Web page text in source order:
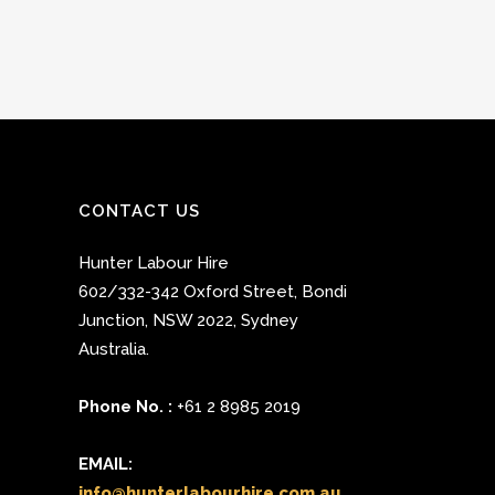
CONTACT US
Hunter Labour Hire
602/332-342 Oxford Street, Bondi
Junction, NSW 2022, Sydney
Australia.
Phone No. : +61 2 8985 2019
EMAIL: